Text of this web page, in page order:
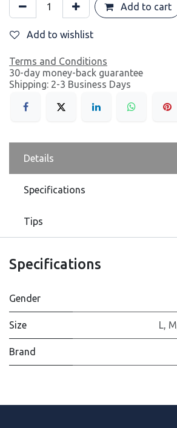
Add to cart
Add to wishlist
Terms and Conditions
30-day money-back guarantee
Shipping: 2-3 Business Days
Details
Specifications
Tips
Specifications
Gender
Size L, M
Brand